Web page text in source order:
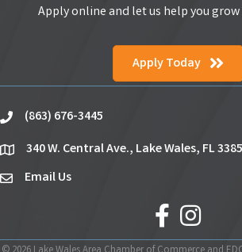
Apply online and let us help you grow
Apply Today
phone(863) 676-3445
location340 W. Central Ave., Lake Wales, FL
emailEmail Us
facebookInstagram